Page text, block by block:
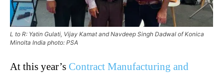
L to R: Yatin Gulati, Vijay Kamat and Navdeep Singh Dadwal of Konica
Minolta India photo: PSA
At this year’s Contract Manufacturing and